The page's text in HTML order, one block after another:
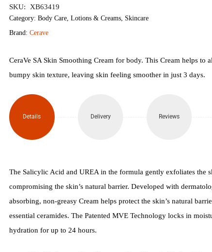
Smoothing
for
Dry,
Rough,
Bumpy
Skin
SKU: XB63419
Category: Body Care, Lotions & Creams, Skincare
Brand: Cerave
CeraVe SA Skin Smoothing Cream for body. This Cream helps to
bumpy skin texture, leaving skin feeling smoother in just 3 days.
Details Delivery Reviews
The Salicylic Acid and UREA in the formula gently exfoliates the
compromising the skin’s natural barrier. Developed with
absorbing, non-greasy Cream helps protect the skin’s natural
essential ceramides. The Patented MVE Technology locks in
hydration for up to 24 hours.